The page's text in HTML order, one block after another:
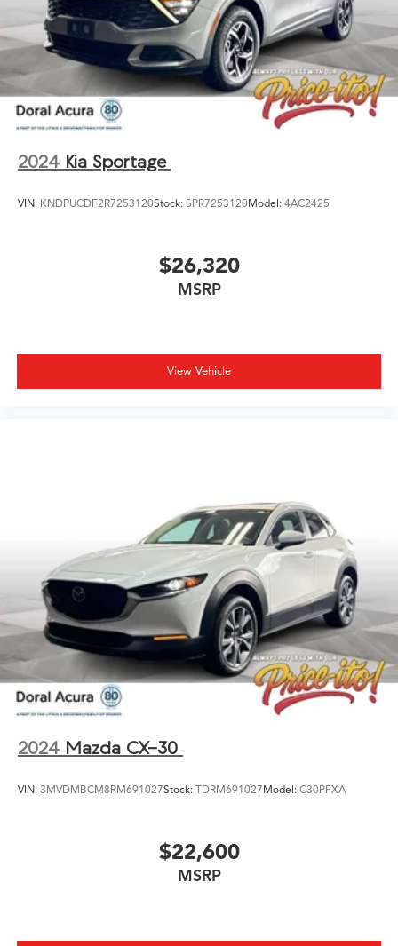
2024 Kia Sportage
VIN: KNDPUCDF2R7253120Stock: SPR7253120Model: 4AC2425
$26,320
MSRP
View Vehicle
2024 Mazda CX-30
VIN: 3MVDMBCM8RM691027Stock: TDRM691027Model: C30PFXA
$22,600
MSRP